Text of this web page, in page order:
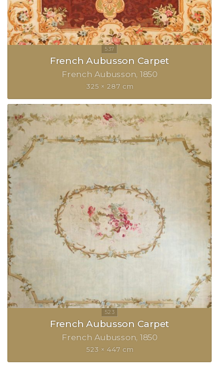
French Aubusson Carpet
French Aubusson 1850
325 × 287 cm
French Aubusson Carpet
French Aubusson 1850
523 × 447 cm